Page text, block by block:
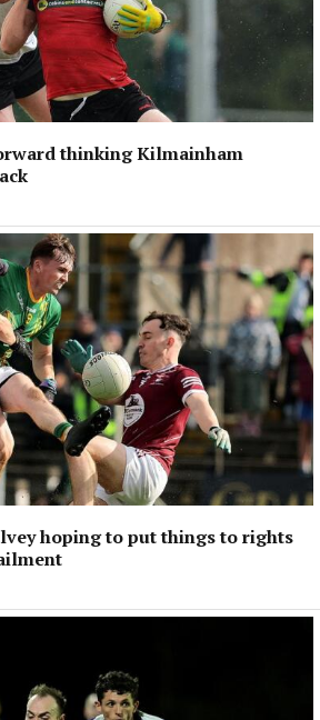
thinking Kilmainham
hoping to put things to rights